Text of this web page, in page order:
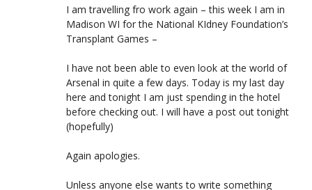
I am travelling fro work again – this week I am in
Madison WI for the National KIdney Foundation’s
Transplant Games –
I have not been able to even look at the world of
Arsenal in quite a few days. Today is my last day
here and tonight I am just spending in the hotel
before checking out. I will have a post out tonight
(hopefully)
Again apologies.
Unless anyone else wants to write something